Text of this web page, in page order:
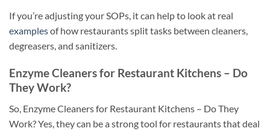
If you’re adjusting your SOPs, it can help to look at real
examplesof how restaurants split tasks between cleaners,
degreasers, and sanitizers.
Enzyme Cleaners for Restaurant Kitchens – Do
They Work?
So, Enzyme Cleaners for Restaurant Kitchens – Do They
Work? Yes, they can be a strong tool for restaurants that deal